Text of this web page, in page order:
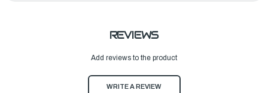
REVIEWS
Add reviews to the product
WRITE A REVIEW